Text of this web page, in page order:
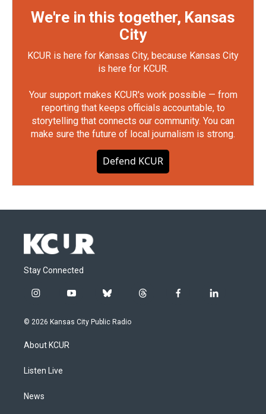
We're in this together, Kansas
City
KCUR is here for Kansas City, because Kansas City
is here for KCUR.
Your support makes KCUR's work possible — from
reporting that keeps officials accountable, to
storytelling that connects our community. You can
make sure the future of local journalism is strong.
Defend KCUR
Stay Connected
i
s
a
g
a
y
u
b
u
t
f
l
© 2026 Kansas City Public Radio
About KCUR
Listen Live
News